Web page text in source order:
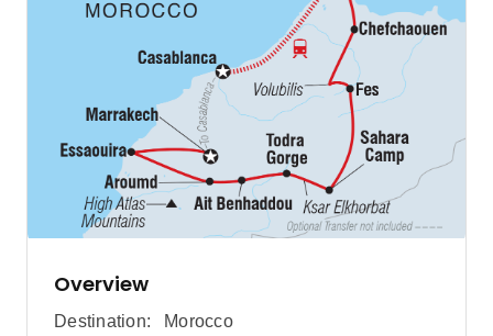
Overview
Destination:
Morocco